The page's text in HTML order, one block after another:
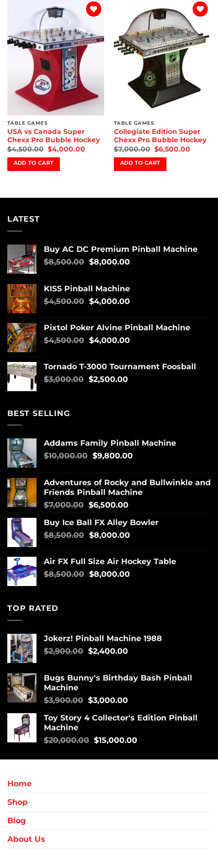
wishlist
TABLE GAMES
USA vs Canada Super
Chexx Pro Bubble Hockey
$4,500.00 $4,000.00
ADD TO CART
Add to
wishlist
TABLE GAMES
Collegiate Edition Super
Chexx Pro Bubble Hockey
$7,000.00 $6,500.00
ADD TO CART
LATEST
Buy AC DC Premium Pinball Machine
$8,500.00 $8,000.00
KISS Pinball Machine
$4,500.00 $4,000.00
Pixtol Poker Alvine Pinball Machine
$4,500.00 $4,000.00
Tornado T-3000 Tournament Foosball
$3,000.00 $2,500.00
BEST SELLING
Addams Family Pinball Machine
$10,000.00 $9,800.00
Adventures of Rocky and Bullwinkle and
Friends Pinball Machine
$7,000.00 $6,500.00
Buy Ice Ball FX Alley Bowler
$8,500.00 $8,000.00
Air FX Full Size Air Hockey Table
$8,500.00 $8,000.00
TOP RATED
Jokerz! Pinball Machine 1988
$2,900.00 $2,400.00
Bugs Bunny's Birthday Bash Pinball
Machine
$3,900.00 $3,000.00
Toy Story 4 Collector's Edition Pinball
Machine
$20,000.00 $15,000.00
Home
Shop
Blog
About Us